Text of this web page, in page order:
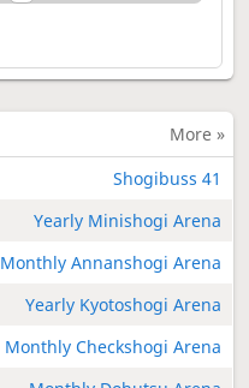
More »
Shogibuss 41
Yearly Minishogi Arena
Monthly Annanshogi Arena
Yearly Kyotoshogi Arena
Monthly Checkshogi Arena